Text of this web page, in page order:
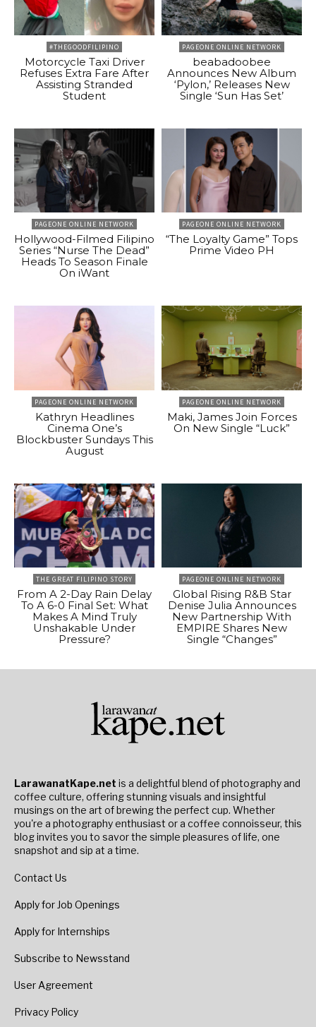
#THEGOODFILIPINO
Motorcycle Taxi Driver
Refuses Extra Fare After
Assisting Stranded
Student
PAGEONE ONLINE NETWORK
beabadoobee
Announces New Album
‘Pylon,’ Releases New
Single ‘Sun Has Set’
PAGEONE ONLINE NETWORK
Hollywood-Filmed Filipino
Series “Nurse The Dead”
Heads To Season Finale
On iWant
PAGEONE ONLINE NETWORK
“The Loyalty Game” Tops
Prime Video PH
PAGEONE ONLINE NETWORK
Kathryn Headlines
Cinema One’s
Blockbuster Sundays This
August
PAGEONE ONLINE NETWORK
Maki, James Join Forces
On New Single “Luck”
THE GREAT FILIPINO STORY
From A 2-Day Rain Delay
To A 6-0 Final Set: What
Makes A Mind Truly
Unshakable Under
Pressure?
PAGEONE ONLINE NETWORK
Global Rising R&B Star
Denise Julia Announces
New Partnership With
EMPIRE Shares New
Single “Changes”
LarawanatKape.net is a delightful blend of photography and
coffee culture, offering stunning visuals and insightful
musings on the art of brewing the perfect cup. Whether
you're a photography enthusiast or a coffee connoisseur, this
blog invites you to savor the simple pleasures of life, one
snapshot and sip at a time.
Contact Us
Apply for Job Openings
Apply for Internships
Subscribe to Newsstand
User Agreement
Privacy Policy